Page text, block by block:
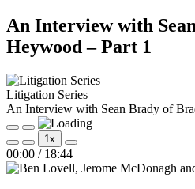
An Interview with
Heywood – Part 1
Litigation Series
An Interview with Sean Brady of
Play
Episode
Pause
Episode
Mute/Unmute
Episode
Rewind
10
Seconds
1x
Fast
Forward
30
00:00 / 18:44